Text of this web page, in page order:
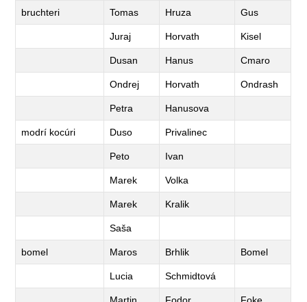
bruchteri Tomas Hruza Gus
Juraj Horvath Kisel
Dusan Hanus Cmaro
Ondrej Horvath Ondrash
Petra Hanusova
modrí kocúri Duso Privalinec
Peto Ivan
Marek Volka
Marek Kralik
Saša
bomel Maros Brhlik Bomel
Lucia Schmidtová
Martin Fodor Foke